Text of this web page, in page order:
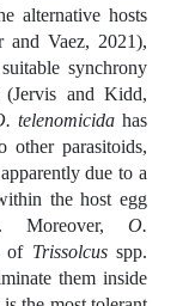
alternative hosts
and Vaez, 2021),
synchrony
(Jervis and Kidd,
telenomicidahas
other parasitoids,
due to a
the host egg
Moreover, O.
of Trissolcusspp.
them inside